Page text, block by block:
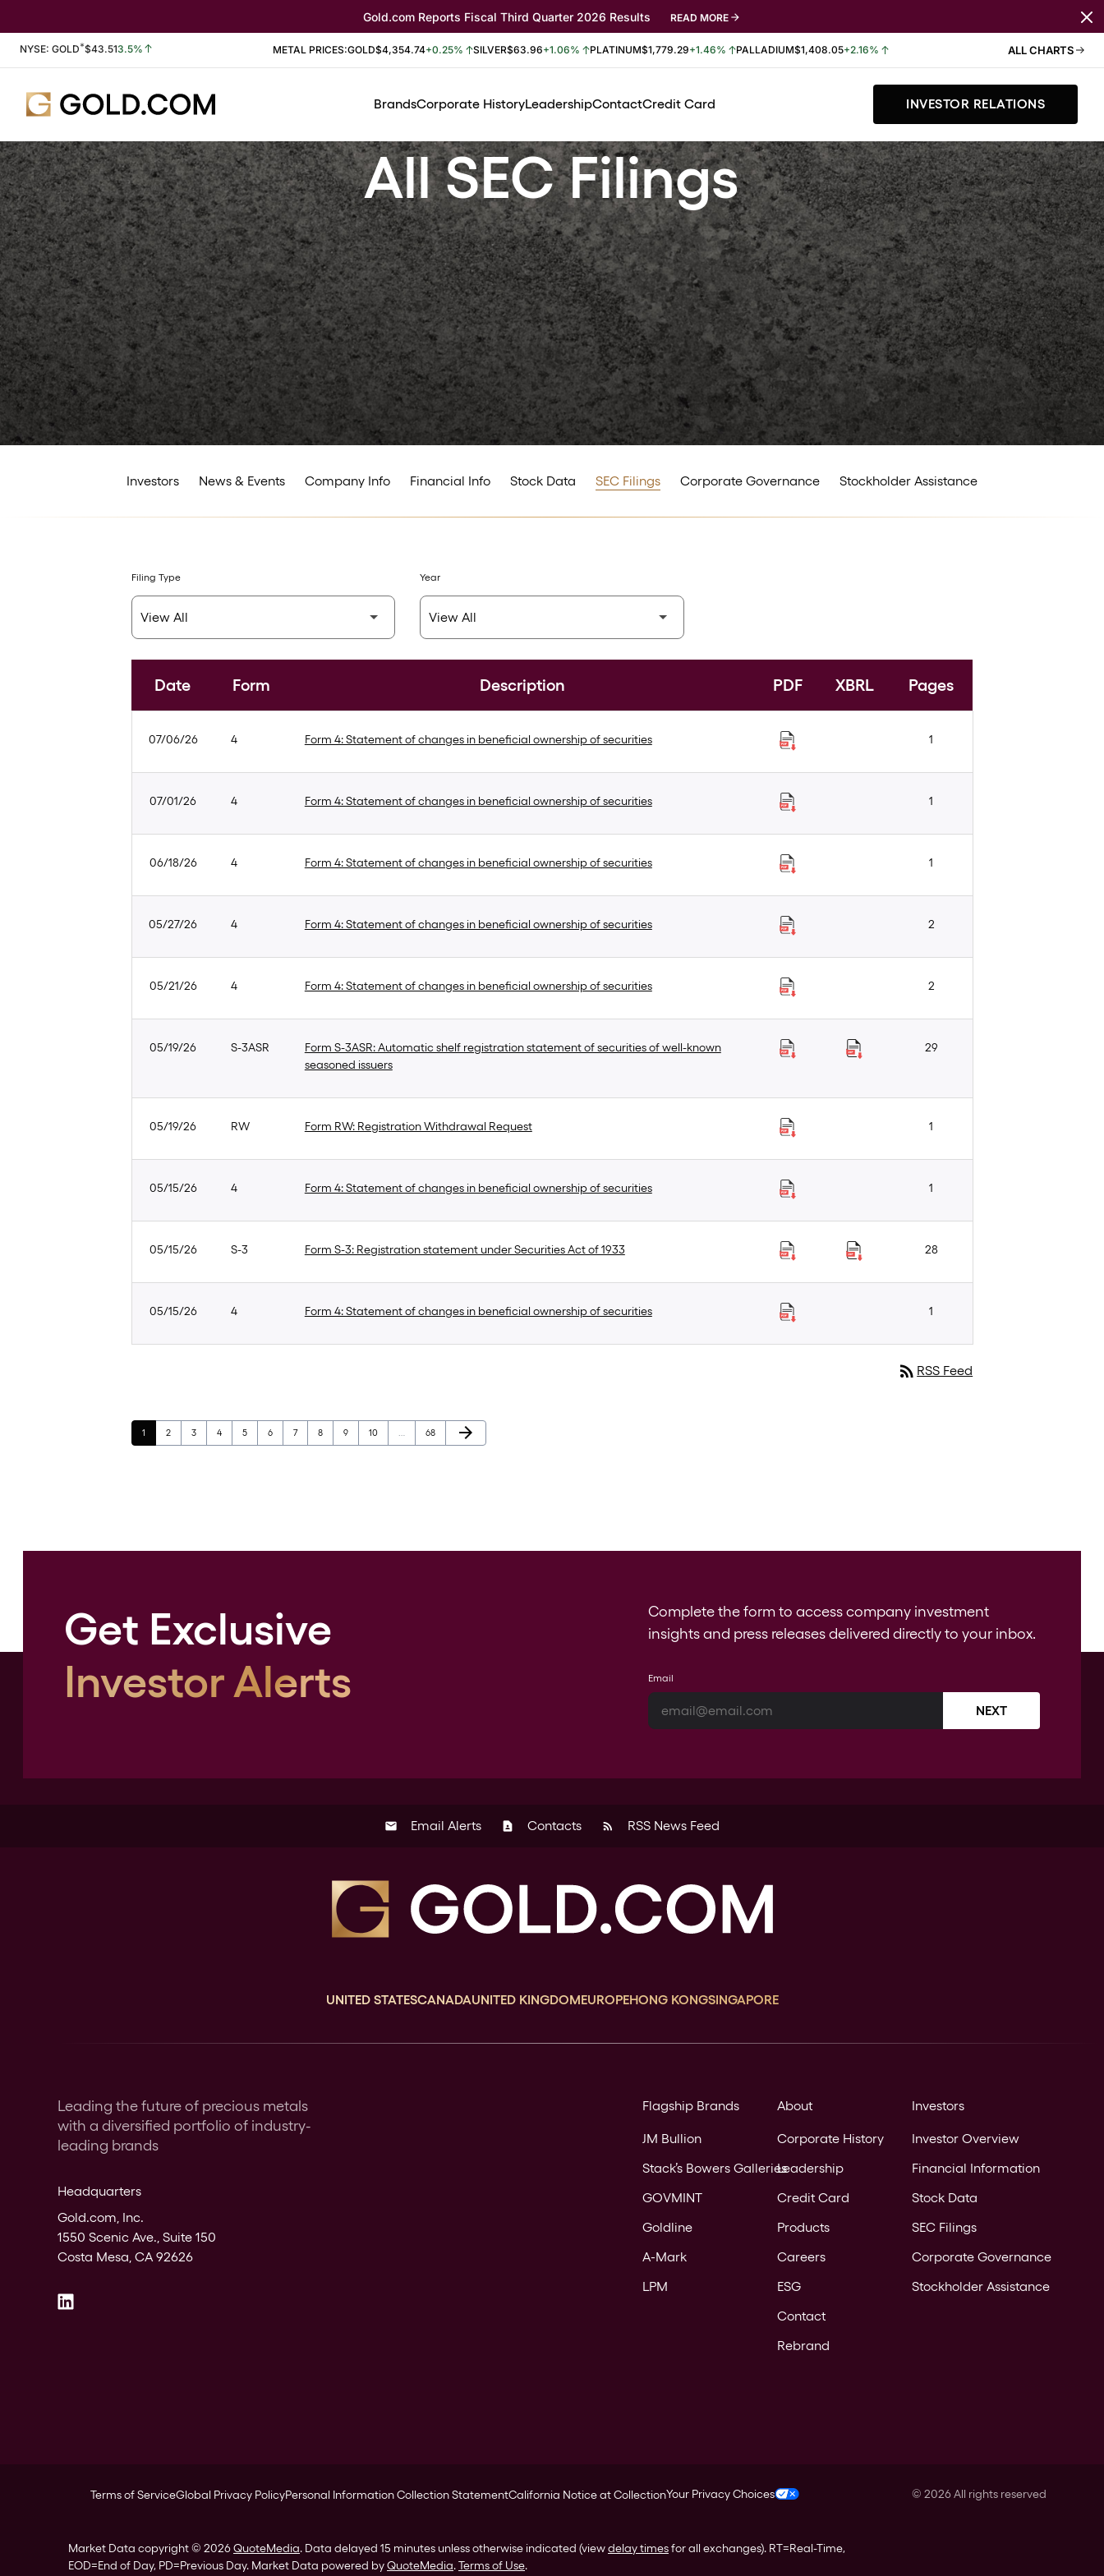
Gold.com Reports Fiscal Third Quarter 2026 Results READ MORE
Stock Information
NYSE: GOLD*$43.513.5% METAL PRICES:GOLD$4,354.74+0.25% SILVER$63.96+1.06% PLATINUM$1,779.29+1.46% PALLADIUM$1,408.05+2.16% ALL CHARTS
BrandsCorporate HistoryLeadershipContactCredit Card INVESTOR RELATIONS
All SEC Filings
Investors News & Events Company Info Financial Info Stock Data SEC Filings Corporate Governance Stockholder Assistance
Filing Type Year
SEC Filings
Date Form Description PDF XBRL Pages
07/06/26 4 Form 4: Statement of changes in beneficial ownership of securities 1
07/01/26 4 Form 4: Statement of changes in beneficial ownership of securities 1
06/18/26 4 Form 4: Statement of changes in beneficial ownership of securities 1
05/27/26 4 Form 4: Statement of changes in beneficial ownership of securities 2
05/21/26 4 Form 4: Statement of changes in beneficial ownership of securities 2
05/19/26 S-3ASR
Form S-3ASR: Automatic shelf registration statement of securities of well-known
seasoned issuers
29
05/19/26 RW Form RW: Registration Withdrawal Request 1
05/15/26 4 Form 4: Statement of changes in beneficial ownership of securities 1
05/15/26 S-3 Form S-3: Registration statement under Securities Act of 1933 28
05/15/26 4 Form 4: Statement of changes in beneficial ownership of securities 1
rss_feedRSS Feed
Page
1 Page
2 Page
3 Page
4 Page
5 Page
6 Page
7 Page
8 Page
9 Page
10 … Page
68 Next Page
arrow_forward
Get Exclusive
Investor Alerts
Complete the form to access company investment
insights and press releases delivered directly to your inbox.
Email
NEXT
email Email Alerts contact_page Contacts rss_feed RSS News Feed
UNITED STATESCANADAUNITED KINGDOMEUROPEHONG KONGSINGAPORE
Leading the future of precious metals
with a diversified portfolio of industry-
leading brands
Headquarters
Gold.com, Inc.
1550 Scenic Ave., Suite 150
Costa Mesa, CA 92626
Flagship Brands
JM Bullion
Stack’s Bowers Galleries
GOVMINT
Goldline
A-Mark
LPM
About
Corporate History
Leadership
Credit Card
Products
Careers
ESG
Contact
Rebrand
Investors
Investor Overview
Financial Information
Stock Data
SEC Filings
Corporate Governance
Stockholder Assistance
Terms of ServiceGlobal Privacy PolicyPersonal Information Collection StatementCalifornia Notice at CollectionYour Privacy Choices © 2026All rights reserved
Market Data copyright © 2026QuoteMedia. Data delayed 15 minutes unless otherwise indicated (viewdelay timesfor all exchanges). RT=Real-Time,
EOD=End of Day, PD=Previous Day. Market Data powered byQuoteMedia.Terms of Use.